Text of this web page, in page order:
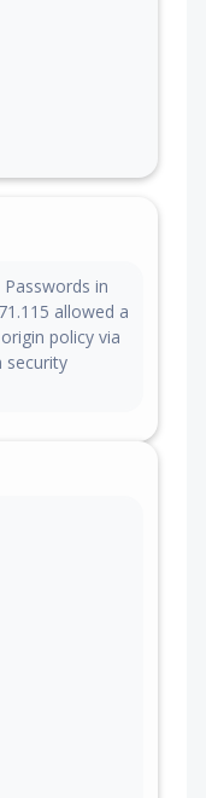
in
allowed a
policy via
security